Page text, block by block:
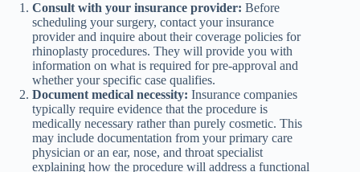
Consult with your insurance provider: Before
scheduling your surgery, contact your insurance
provider and inquire about their coverage policies for
rhinoplasty procedures. They will provide you with
information on what is required for pre-approval and
whether your specific case qualifies.
Document medical necessity: Insurance companies
typically require evidence that the procedure is
medically necessary rather than purely cosmetic. This
may include documentation from your primary care
physician or an ear, nose, and throat specialist
explaining how the procedure will address a functional